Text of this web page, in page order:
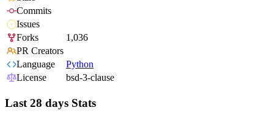
Commits
Issues
Forks
1,036
PR Creators
Language
Python
License
bsd-3-clause
Last 28 days Stats